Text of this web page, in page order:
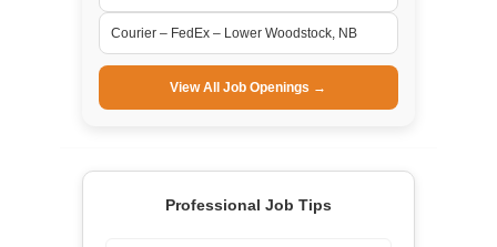
Courier – FedEx – Lower Woodstock, NB
View All Job Openings →
Professional Job Tips